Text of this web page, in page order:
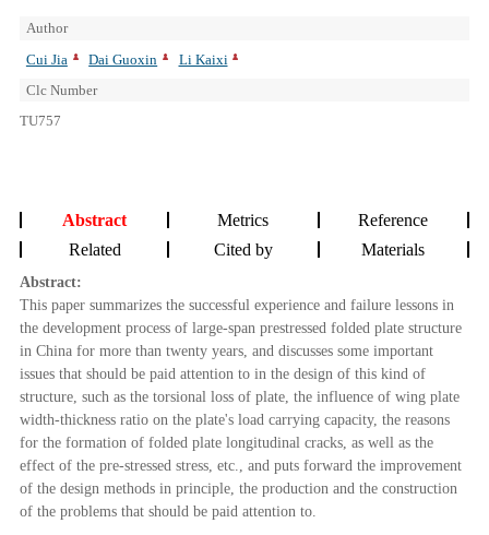
Author
Cui Jia
Dai Guoxin
Li Kaixi
Clc Number
TU757
Abstract Metrics
Reference
Related
Cited by Materials
Abstract:
This paper summarizes the successful experience and failure lessons in
the development process of large-span prestressed folded plate structure
in China for more than twenty years, and discusses some important
issues that should be paid attention to in the design of this kind of
structure, such as the torsional loss of plate, the influence of wing plate
width-thickness ratio on the plate's load carrying capacity, the reasons
for the formation of folded plate longitudinal cracks, as well as the
effect of the pre-stressed stress, etc., and puts forward the improvement
of the design methods in principle, the production and the construction
of the problems that should be paid attention to.